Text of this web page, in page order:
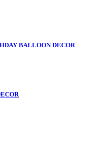
BALLOON DECOR